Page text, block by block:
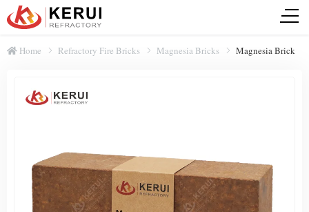
Home Refractory Fire Bricks Magnesia Bricks Magnesia Brick